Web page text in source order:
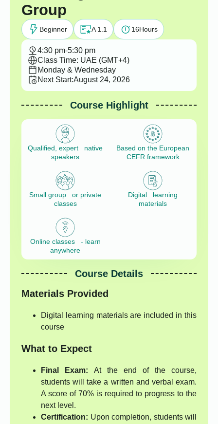
Group
Beginner A 1.1 16Hours
4:30 pm-5:30 pm
Class Time: UAE (GMT+4)
Monday & Wednesday
Next Start:August 24, 2026
Course Highlight
Qualified, expert native
speakers
Based on the European
CEFR framework
Small group or private
classes
Digital learning
materials
Online classes - learn
anywhere
Course Details
Materials Provided
Digital learning materials are included in this
course
What to Expect
Final Exam: At the end of the course,
students will take a written and verbal exam.
A score of 70% is required to progress to the
next level.
Certification: Upon completion, students will